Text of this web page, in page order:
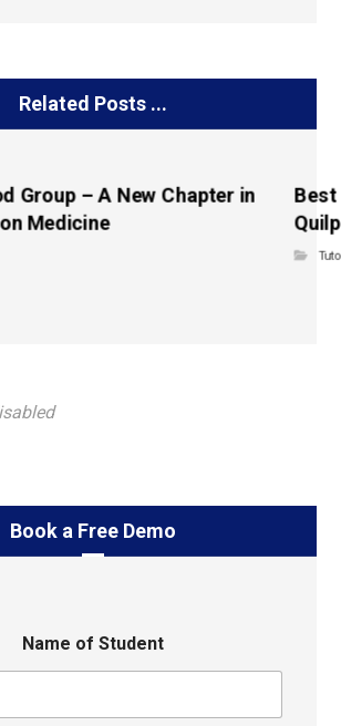
Related Posts ...
Group – A New Chapter in
Medicine
Best
Book a Free Demo
Name of Student